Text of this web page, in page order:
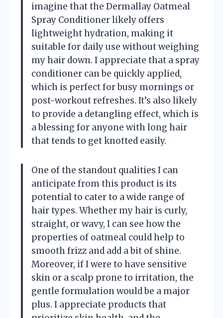
imagine that the Dermallay Oatmeal
Spray Conditioner likely offers
lightweight hydration, making it
suitable for daily use without weighing
my hair down. I appreciate that a spray
conditioner can be quickly applied,
which is perfect for busy mornings or
post-workout refreshes. It’s also likely
to provide a detangling effect, which is
a blessing for anyone with long hair
that tends to get knotted easily.
One of the standout qualities I can
anticipate from this product is its
potential to cater to a wide range of
hair types. Whether my hair is curly,
straight, or wavy, I can see how the
properties of oatmeal could help to
smooth frizz and add a bit of shine.
Moreover, if I were to have sensitive
skin or a scalp prone to irritation, the
gentle formulation would be a major
plus. I appreciate products that